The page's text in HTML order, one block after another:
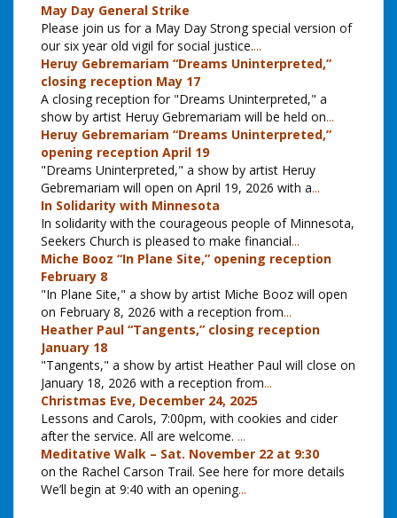
May Day General Strike
Please join us for a May Day Strong special version of
our six year old vigil for social justice....
Heruy Gebremariam “Dreams Uninterpreted,”
closing reception May 17
A closing reception for "Dreams Uninterpreted," a
show by artist Heruy Gebremariam will be held on...
Heruy Gebremariam “Dreams Uninterpreted,”
opening reception April 19
"Dreams Uninterpreted," a show by artist Heruy
Gebremariam will open on April 19, 2026 with a...
In Solidarity with Minnesota
In solidarity with the courageous people of Minnesota,
Seekers Church is pleased to make financial...
Miche Booz “In Plane Site,” opening reception
February 8
"In Plane Site," a show by artist Miche Booz will open
on February 8, 2026 with a reception from...
Heather Paul “Tangents,” closing reception
January 18
"Tangents," a show by artist Heather Paul will close on
January 18, 2026 with a reception from...
Christmas Eve, December 24, 2025
Lessons and Carols, 7:00pm, with cookies and cider
after the service. All are welcome. ...
Meditative Walk – Sat. November 22 at 9:30
on the Rachel Carson Trail. See here for more details
We’ll begin at 9:40 with an opening...